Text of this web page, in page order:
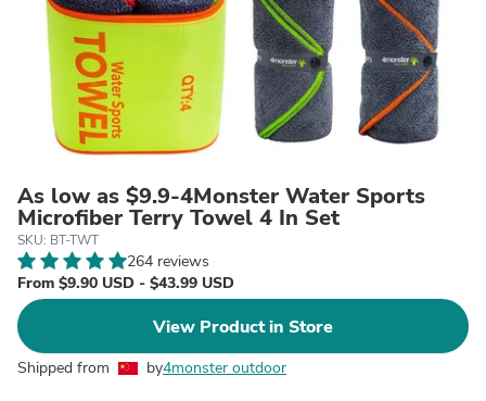
As low as $9.9-4Monster Water Sports
Microfiber Terry Towel 4 In Set
SKU: BT-TWT
264 reviews
From $9.90 USD - $43.99 USD
View Product in Store
Shipped from by4monster outdoor